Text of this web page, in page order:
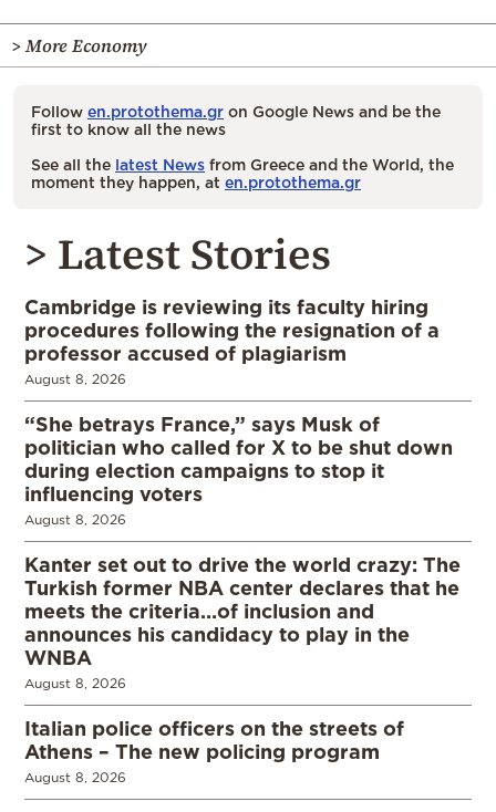
> More Economy
Follow en.protothema.gr on Google News and be the
first to know all the news
See all the latest News from Greece and the World, the
moment they happen, at en.protothema.gr
> Latest Stories
Cambridge is reviewing its faculty hiring
procedures following the resignation of a
professor accused of plagiarism
August 8, 2026
“She betrays France,” says Musk of
politician who called for X to be shut down
during election campaigns to stop it
influencing voters
August 8, 2026
Kanter set out to drive the world crazy: The
Turkish former NBA center declares that he
meets the criteria…of inclusion and
announces his candidacy to play in the
WNBA
August 8, 2026
Italian police officers on the streets of
Athens – The new policing program
August 8, 2026